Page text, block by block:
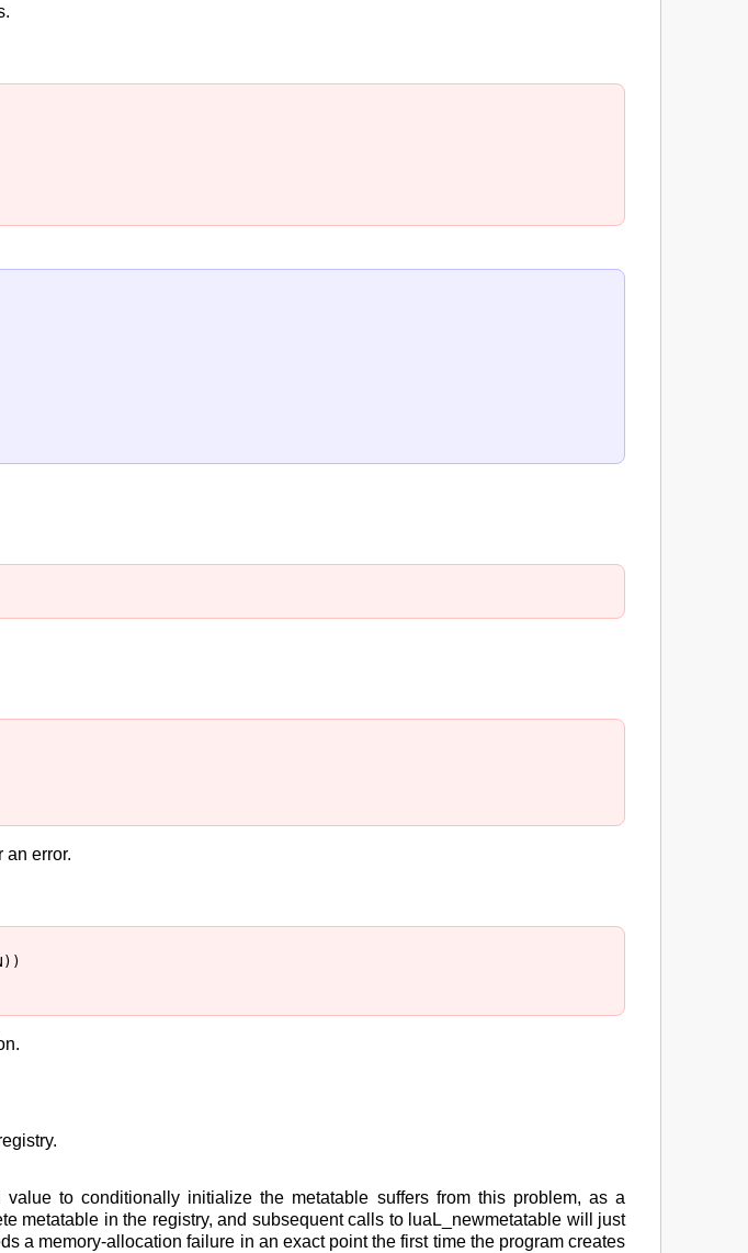
an error.
to conditionally initialize the metatable suffers from this problem, as a
metatable in the registry, and subsequent calls to luaL_newmetatable will just
a memory-allocation failure in an exact point the first time the program creates